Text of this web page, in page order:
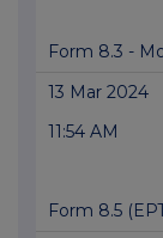
Form 8.3 -
13 Mar 2024
11:54 AM
Form 8.5